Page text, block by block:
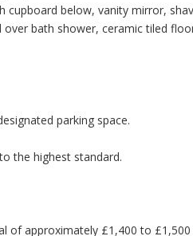
cupboard below, vanity mirror,
bath shower, ceramic tiled
parking space.
the highest standard.
of approximately £1,400 to £1,500